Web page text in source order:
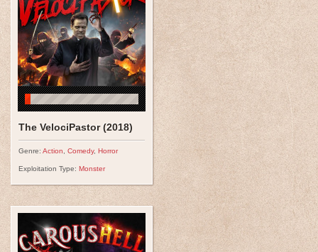
The VelociPastor (2018)
Genre: Action Comedy, Horror
Exploitation Type: Monster